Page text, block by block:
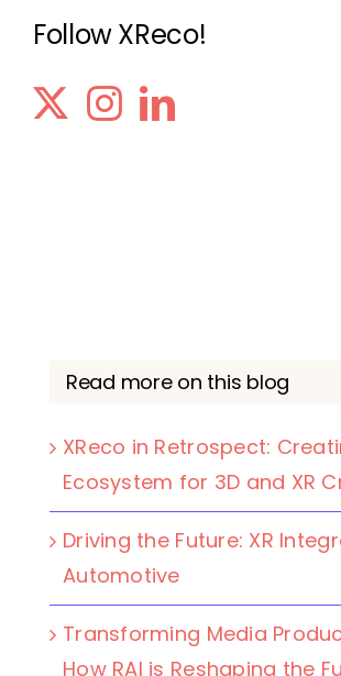
Follow XReco!
Read more on this blog
XReco in Retrospect:
Ecosystem for 3D and XR
Driving the Future: XR
Automotive
Transforming Media
How RAI is Reshaping the